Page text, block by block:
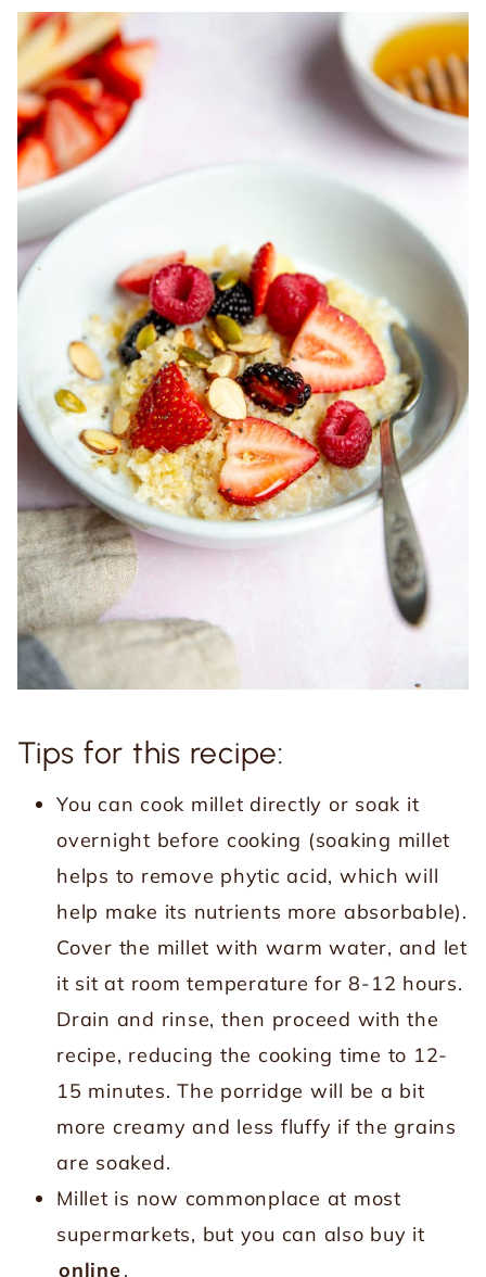
Tips for this recipe:
You can cook millet directly or soak it
overnight before cooking (soaking millet
helps to remove phytic acid, which will
help make its nutrients more absorbable).
Cover the millet with warm water, and let
it sit at room temperature for 8-12 hours.
Drain and rinse, then proceed with the
recipe, reducing the cooking time to 12-
15 minutes. The porridge will be a bit
more creamy and less fluffy if the grains
are soaked.
Millet is now commonplace at most
supermarkets, but you can also buy it
online.